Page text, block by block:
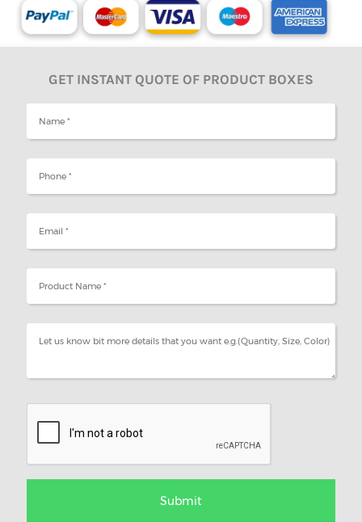
GET INSTANT QUOTE OF PRODUCT BOXES